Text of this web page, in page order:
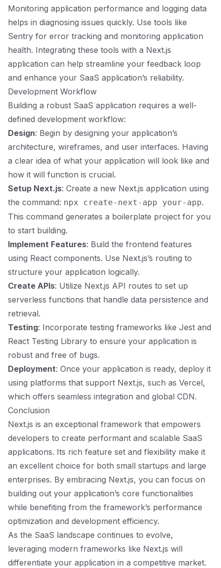
Monitoring application performance and logging data
helps in diagnosing issues quickly. Use tools like
Sentry for error tracking and monitoring application
health. Integrating these tools with a Next.js
application can help streamline your feedback loop
and enhance your SaaS application’s reliability.
Development Workflow
Building a robust SaaS application requires a well-
defined development workflow:
Design: Begin by designing your application’s
architecture, wireframes, and user interfaces. Having
a clear idea of what your application will look like and
how it will function is crucial.
Setup Next.js: Create a new Next.js application using
the command: npx create-next-app your-app.
This command generates a boilerplate project for you
to start building.
Implement Features: Build the frontend features
using React components. Use Next.js’s routing to
structure your application logically.
Create APIs: Utilize Next.js API routes to set up
serverless functions that handle data persistence and
retrieval.
Testing: Incorporate testing frameworks like Jest and
React Testing Library to ensure your application is
robust and free of bugs.
Deployment: Once your application is ready, deploy it
using platforms that support Next.js, such as Vercel,
which offers seamless integration and global CDN.
Conclusion
Next.js is an exceptional framework that empowers
developers to create performant and scalable SaaS
applications. Its rich feature set and flexibility make it
an excellent choice for both small startups and large
enterprises. By embracing Next.js, you can focus on
building out your application’s core functionalities
while benefiting from the framework’s performance
optimization and development efficiency.
As the SaaS landscape continues to evolve,
leveraging modern frameworks like Next.js will
differentiate your application in a competitive market.